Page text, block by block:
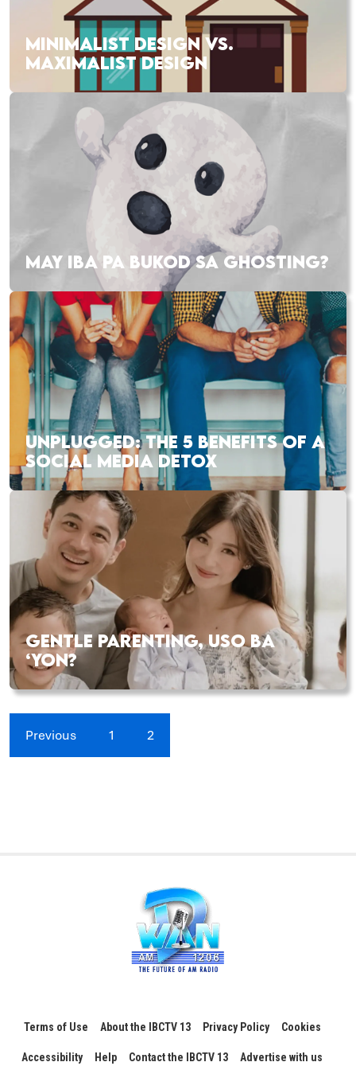
MINIMALIST DESIGN VS.
MAXIMALIST DESIGN
MAY IBA PA BUKOD SA GHOSTING?
UNPLUGGED: THE 5 BENEFITS OF A
SOCIAL MEDIA DETOX
GENTLE PARENTING, USO BA
‘YON?
Previous 1 2
Terms of Use About the IBCTV 13 Privacy Policy Cookies
Accessibility Help Contact the IBCTV 13 Advertise with us